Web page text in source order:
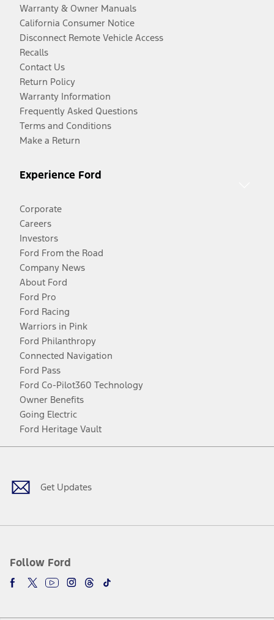
Warranty & Owner Manuals
California Consumer Notice
Disconnect Remote Vehicle Access
Recalls
Contact Us
Return Policy
Warranty Information
Frequently Asked Questions
Terms and Conditions
Make a Return
Experience Ford
Corporate
Careers
Investors
Ford From the Road
Company News
About Ford
Ford Pro
Ford Racing
Warriors in Pink
Ford Philanthropy
Connected Navigation
Ford Pass
Ford Co-Pilot360 Technology
Owner Benefits
Going Electric
Ford Heritage Vault
Get Updates
Follow Ford
Facebook
TwitterYoutubeInstagram
Threads
TikTok